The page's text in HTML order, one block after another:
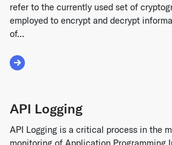
refer to the currently used set of
employed to encrypt and decrypt
of...
Read More about Active Keys
API Logging
API Logging is a critical process in the
monitoring of Application Programming